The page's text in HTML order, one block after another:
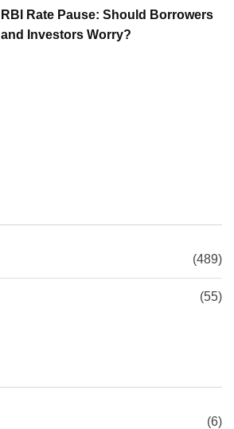
RBI Rate Pause: Should Borrowers
and Investors Worry?
(489)
(55)
(6)